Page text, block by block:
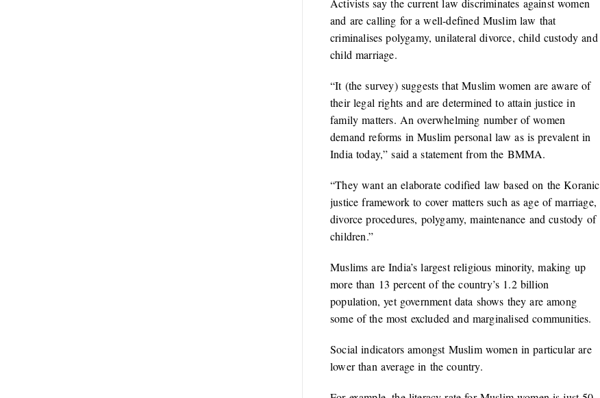
and are calling for a well-defined Muslim law that
criminalises polygamy, unilateral divorce, child custody and
child marriage.
“It (the survey) suggests that Muslim women are aware of
their legal rights and are determined to attain justice in
family matters. An overwhelming number of women
demand reforms in Muslim personal law as is prevalent in
India today,” said a statement from the BMMA.
“They want an elaborate codified law based on the Koranic
justice framework to cover matters such as age of marriage,
divorce procedures, polygamy, maintenance and custody of
children.”
Muslims are India’s largest religious minority, making up
more than 13 percent of the country’s 1.2 billion
population, yet government data shows they are among
some of the most excluded and marginalised communities.
Social indicators amongst Muslim women in particular are
lower than average in the country.